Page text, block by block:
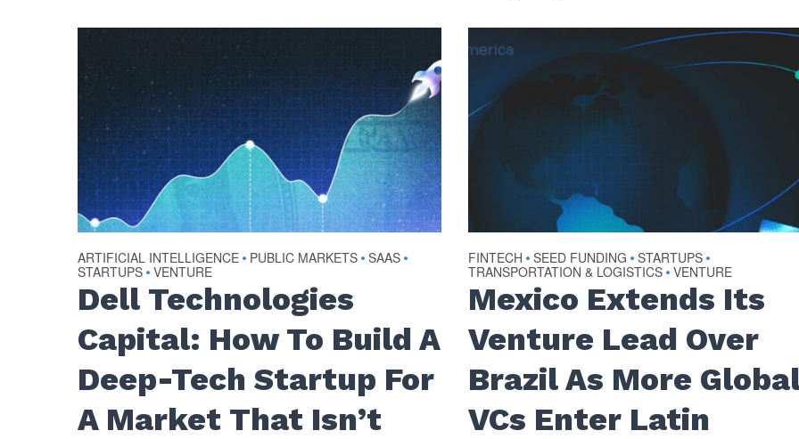
ARTIFICIAL INTELLIGENCE • PUBLIC MARKETS • SAAS •
STARTUPS • VENTURE
Dell Technologies
Capital: How To Build A
Deep-Tech Startup For
A Market That Isn’t
FINTECH • SEED FUNDING • STARTUPS •
TRANSPORTATION & LOGISTICS • VENTURE
Mexico Extends Its
Venture Lead Over
Brazil As More
VCs Enter Latin